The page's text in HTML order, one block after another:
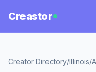
Creastor
Creator Directory/Illinois/